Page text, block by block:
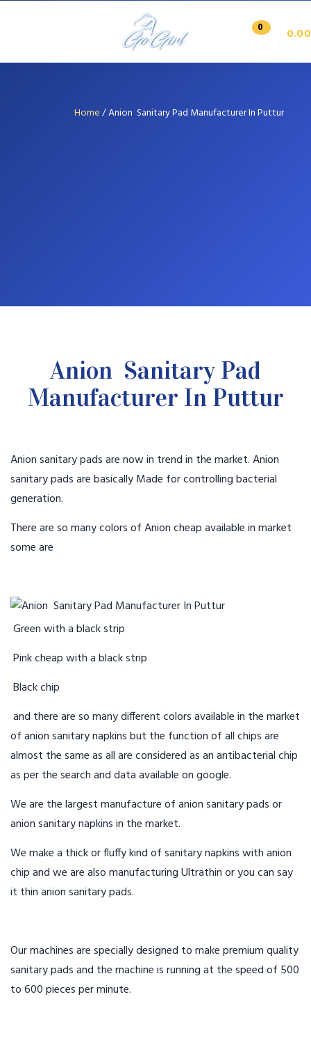
0 0.00
Home/Anion Sanitary Pad Manufacturer In Puttur
Anion Sanitary Pad
Manufacturer In Puttur
Anion sanitary pads are now in trend in the market. Anion
sanitary pads are basically Made for controlling bacterial
generation.
There are so many colors of Anion cheap available in market
some are
Green with a black strip
Pink cheap with a black strip
Black chip
and there are so many different colors available in the market
of anion sanitary napkins but the function of all chips are
almost the same as all are considered as an antibacterial chip
as per the search and data available on google.
We are the largest manufacture of anion sanitary pads or
anion sanitary napkins in the market.
We make a thick or fluffy kind of sanitary napkins with anion
chip and we are also manufacturing Ultrathin or you can say
it thin anion sanitary pads.
Our machines are specially designed to make premium quality
sanitary pads and the machine is running at the speed of 500
to 600 pieces per minute.